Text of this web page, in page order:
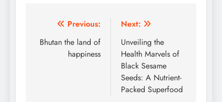
Post
navigation
Previous:
Bhutan the land of
happiness
Next:
Unveiling the
Health Marvels of
Black Sesame
Seeds: A Nutrient-
Packed Superfood